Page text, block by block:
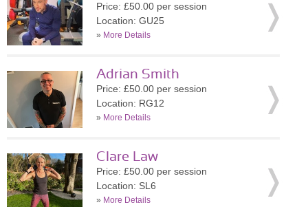
Price: £50.00 per session
Location: GU25
» More Details
Adrian Smith
Price: £50.00 per session
Location: RG12
» More Details
Clare Law
Price: £50.00 per session
Location: SL6
» More Details